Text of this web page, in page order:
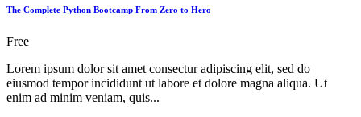
The Complete Python Bootcamp From Zero to Hero
Free
Lorem ipsum dolor sit amet consectur adipiscing elit, sed do
eiusmod tempor incididunt ut labore et dolore magna aliqua. Ut
enim ad minim veniam, quis...